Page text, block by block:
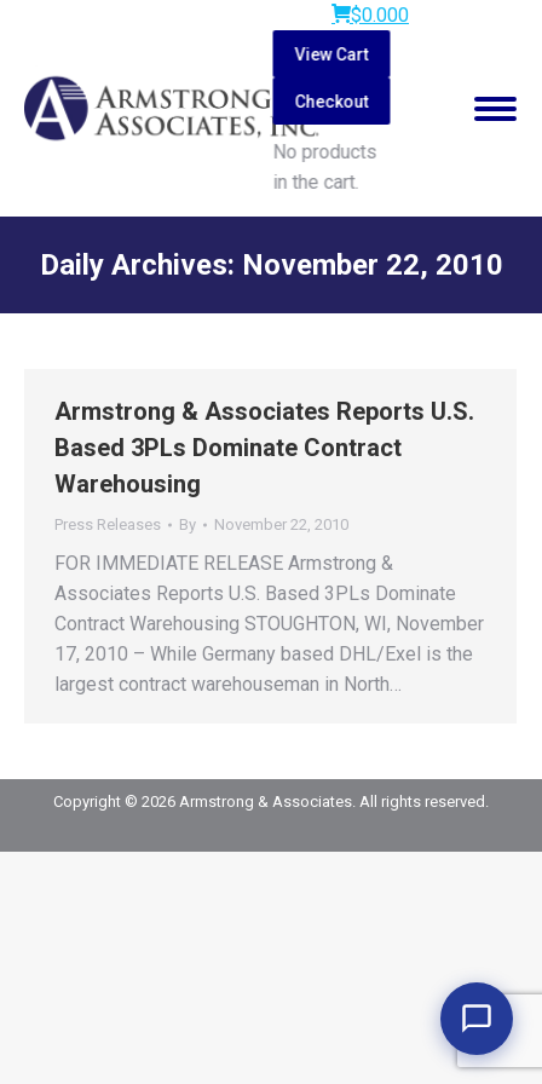
$0.000
View Cart
Checkout
No products
in the cart.
Search:
Daily Archives: November 22, 2010
Armstrong & Associates Reports U.S.
Based 3PLs Dominate Contract
Warehousing
Press Releases By November 22, 2010
FOR IMMEDIATE RELEASE Armstrong &
Associates Reports U.S. Based 3PLs Dominate
Contract Warehousing STOUGHTON, WI, November
17, 2010 – While Germany based DHL/Exel is the
largest contract warehouseman in North…
Copyright © 2026 Armstrong & Associates. All rights reserved.